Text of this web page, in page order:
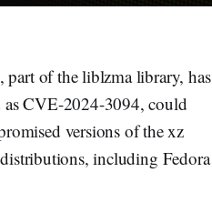
part of the liblzma library, has
CVE-2024-3094, could
versions of the xz
including Fedora